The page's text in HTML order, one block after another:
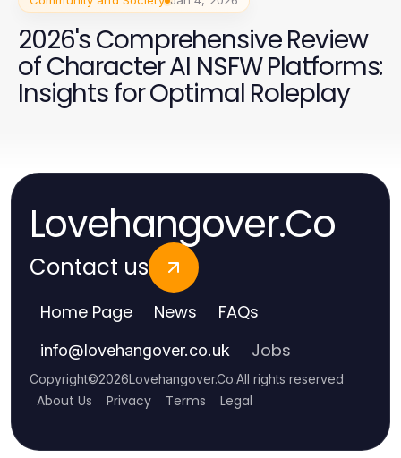
2026's Comprehensive Review
of Character AI NSFW Platforms:
Insights for Optimal Roleplay
Lovehangover.Co
Contact us
Home Page News FAQs
info@lovehangover.co.uk Jobs
Copyright©2026Lovehangover.Co.All rights reserved
About Us Privacy Terms Legal